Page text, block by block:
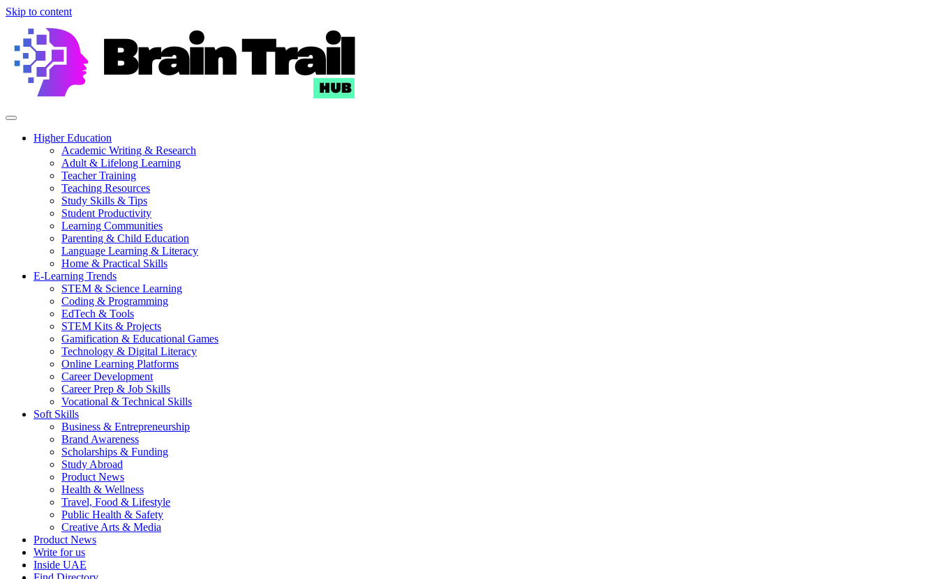
Skip to content
Higher Education
Academic Writing & Research
Adult & Lifelong Learning
Teacher Training
Teaching Resources
Study Skills & Tips
Student Productivity
Learning Communities
Parenting & Child Education
Language Learning & Literacy
Home & Practical Skills
E-Learning Trends
STEM & Science Learning
Coding & Programming
EdTech & Tools
STEM Kits & Projects
Gamification & Educational Games
Technology & Digital Literacy
Online Learning Platforms
Career Development
Career Prep & Job Skills
Vocational & Technical Skills
Soft Skills
Business & Entrepreneurship
Brand Awareness
Scholarships & Funding
Study Abroad
Product News
Health & Wellness
Travel, Food & Lifestyle
Public Health & Safety
Creative Arts & Media
Product News
Write for us
Inside UAE